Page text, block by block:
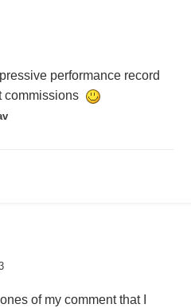
performance record
commissions
of my comment that I